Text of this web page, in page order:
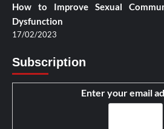
How to Improve Sexual
Dysfunction
17/02/2023
Subscription
Enter your email